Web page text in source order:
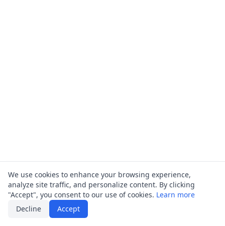
We use cookies to enhance your browsing experience,
analyze site traffic, and personalize content. By clicking
"Accept", you consent to our use of cookies. Learn more
Decline
Accept